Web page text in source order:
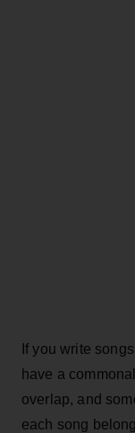
If you write
have a
overlap, and
each song